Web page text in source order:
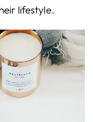
lifestyle.